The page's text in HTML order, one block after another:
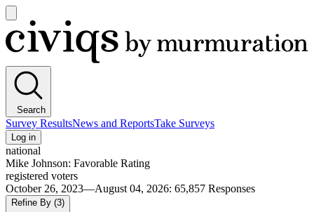
main
menu
Civiqs
Search
Survey ResultsNews and ReportsTake Surveys
Log in
national
Mike Johnson: Favorable Rating
registered voters
October 26, 2023—August 04, 2026: 65,857 Responses
Refine By (3)